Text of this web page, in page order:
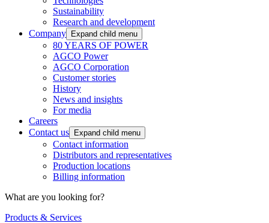
Sustainability
Research and development
Company
Expand child menu
80 YEARS OF POWER
AGCO Power
AGCO Corporation
Customer stories
History
News and insights
For media
Careers
Contact us
Expand child menu
Contact information
Distributors and representatives
Production locations
Billing information
What are you looking for?
Products & Services